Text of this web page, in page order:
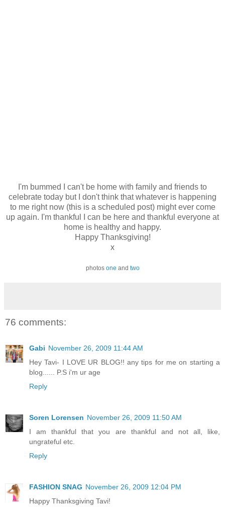
I'm bummed I can't be home with family and friends to
celebrate today but I don't think that whatever is happening
to me right now (this is a scheduled post) might ever come
up again. I'm thankful I can be here and thankful everyone at
home is healthy and happy.
Happy Thanksgiving!
x
photos one and two
76 comments:
Gabi November 26, 2009 11:44 AM
Hey Tavi- I LOVE UR BLOG!! any tips for me on starting a
blog...... P.S i'm ur age
Reply
Soren Lorensen November 26, 2009 11:50 AM
I am thankful that you are thankful and not all, like,
ungrateful etc.
Reply
FASHION SNAG November 26, 2009 12:04 PM
Happy Thanksgiving Tavi!